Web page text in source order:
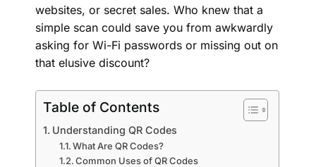
websites, or secret sales. Who knew that a
simple scan could save you from awkwardly
asking for Wi-Fi passwords or missing out on
that elusive discount?
Table of Contents
Understanding QR Codes
What Are QR Codes?
Common Uses of QR Codes